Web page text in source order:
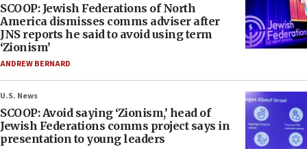
SCOOP: Jewish Federations of North
America dismisses comms adviser after
JNS reports he said to avoid using term
‘Zionism’
ANDREW BERNARD
U.S. News
SCOOP: Avoid saying ‘Zionism,’ head of
Jewish Federations comms project says in
presentation to young leaders